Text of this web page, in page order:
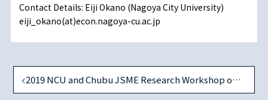
Contact Details: Eiji Okano (Nagoya City University)
eiji_okano(at)econ.nagoya-cu.ac.jp
2019 NCU and Chubu JSME Research Workshop on Accounting and Finance